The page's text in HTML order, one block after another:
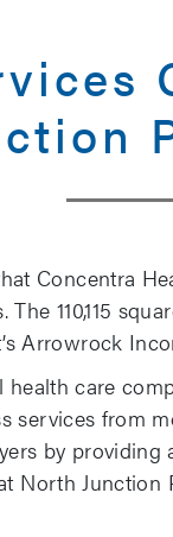
Concentra
110,115
Arrowrock
care
services from
by
North